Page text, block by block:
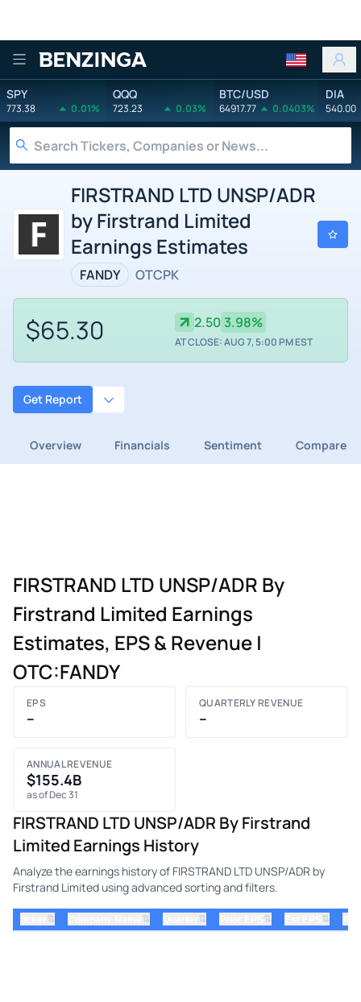
Benzinga
SPY
773.38 0.01%
QQQ
723.23 0.03%
BTC/USD
64917.77 0.0403%
DIA
540.00
FIRSTRAND LTD UNSP/ADR
by Firstrand Limited
Earnings Estimates
FANDY OTCPK
$65.30 2.50 3.98%
AT CLOSE: AUG 7, 5:00 PM EST
Get Report
Overview Financials Sentiment Compare
FIRSTRAND LTD UNSP/ADR By
Firstrand Limited Earnings
Estimates, EPS & Revenue |
OTC:FANDY
EPS
–
QUARTERLY REVENUE
–
ANNUAL REVENUE
$155.4B
as of Dec 31
FIRSTRAND LTD UNSP/ADR By Firstrand
Limited Earnings History
Analyze the earnings history of FIRSTRAND LTD UNSP/ADR by
Firstrand Limited using advanced sorting and filters.
⇅ ⇅ ⇅ ⇅ ⇅